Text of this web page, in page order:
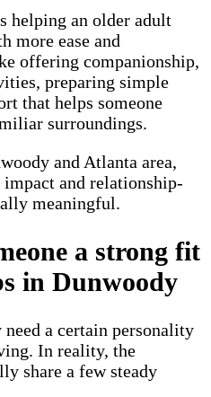
helping an older adult
more ease and
offering companionship,
preparing simple
that helps someone
surroundings.
and Atlanta area,
and relationship-
meaningful.
a strong fit
in Dunwoody
need a certain personality
In reality, the
share a few steady